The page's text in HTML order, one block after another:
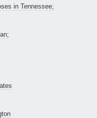
in Tennessee;